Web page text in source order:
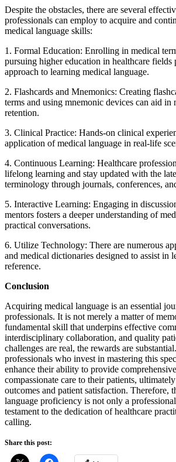
Despite the obstacles, there are several
professionals can employ to acquire and
medical language skills:
1. Formal Education: Enrolling in medical
pursuing higher education in healthcare fields
approach to learning medical language.
2. Flashcards and Mnemonics: Creating
terms and using mnemonic devices can aid in
retention.
3. Clinical Practice: Hands-on clinical
application of medical language in real-life
4. Continuous Learning: Healthcare
lifelong learning and stay updated with the
terminology through journals, conferences,
5. Interactive Learning: Engaging in
mentors fosters a deeper understanding of
practical conversations.
6. Utilize Technology: There are numerous
and medical dictionaries designed to assist in
reference.
Conclusion
Acquiring medical language is an essential
professionals. It is not merely a matter of
fundamental skill that underpins effective
interdisciplinary collaboration, and quality
challenges are real, the rewards are
professionals who invest in mastering this
enhance their ability to provide
compassionate care to their patients,
outcomes and patient satisfaction. Therefore,
language proficiency is not only a
testament to the dedication of healthcare
calling.
Share this post: